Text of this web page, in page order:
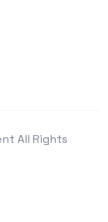
All Rights